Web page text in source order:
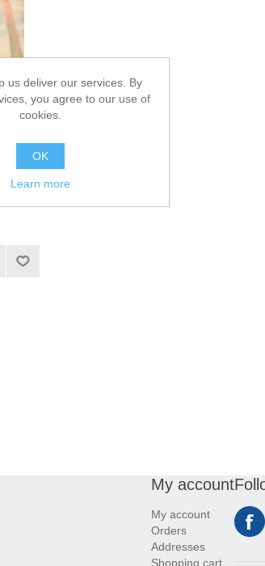
My account
My account
Orders
Addresses
Shopping cart
us deliver our services. By
you agree to our use of
cookies.
OK
Learn more